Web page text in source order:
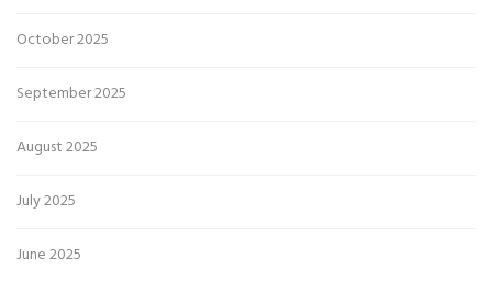
October 2025
September 2025
August 2025
July 2025
June 2025